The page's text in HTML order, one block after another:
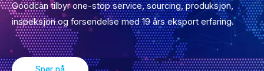
Goodcan tilbyr one-stop service, sourcing, produksjon,
inspeksjon og forsendelse med 19 års eksport erfaring.
Spør nå